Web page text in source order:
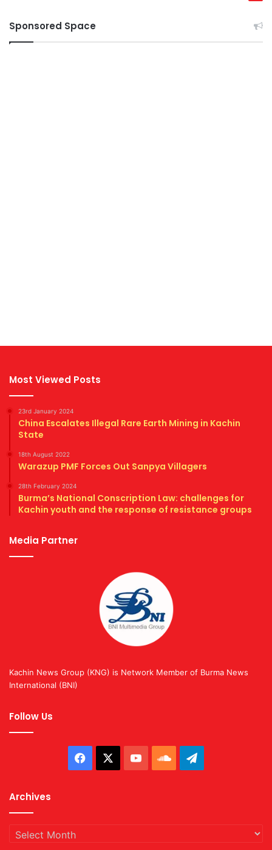
Sponsored Space
Most Viewed Posts
23rd January 2024
China Escalates Illegal Rare Earth Mining in Kachin
State
18th August 2022
Warazup PMF Forces Out Sanpya Villagers
28th February 2024
Burma’s National Conscription Law: challenges for
Kachin youth and the response of resistance groups
Media Partner
Kachin News Group (KNG) is Network Member of Burma News
International (BNI)
Follow Us
Facebook YouTubeSoundCloud
Telegram
Archives
Archives